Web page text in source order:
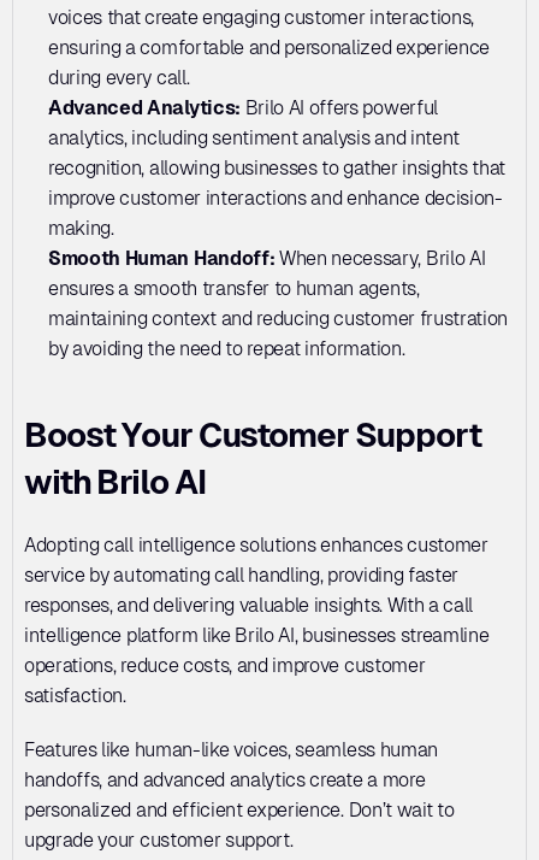
voices that create engaging customer interactions,
ensuring a comfortable and personalized experience
during every call.
Advanced Analytics: Brilo AI offers powerful
analytics, including sentiment analysis and intent
recognition, allowing businesses to gather insights that
improve customer interactions and enhance decision-
making.
Smooth Human Handoff: When necessary, Brilo AI
ensures a smooth transfer to human agents,
maintaining context and reducing customer frustration
by avoiding the need to repeat information.
Boost Your Customer Support
with Brilo AI
Adopting call intelligence solutions enhances customer
service by automating call handling, providing faster
responses, and delivering valuable insights. With a call
intelligence platform like Brilo AI, businesses streamline
operations, reduce costs, and improve customer
satisfaction.
Features like human-like voices, seamless human
handoffs, and advanced analytics create a more
personalized and efficient experience. Don’t wait to
upgrade your customer support.